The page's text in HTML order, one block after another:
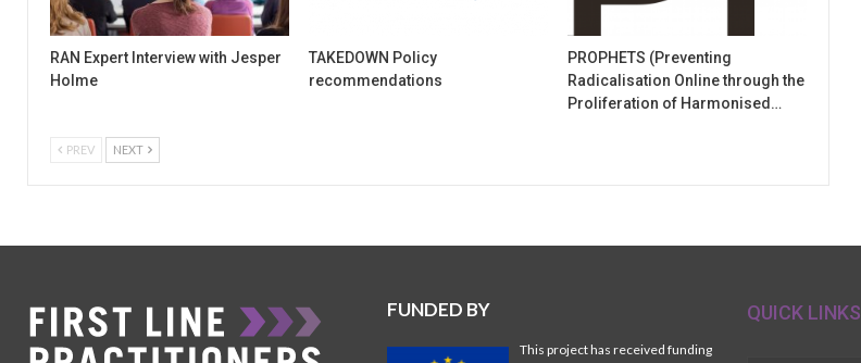
RAN Expert Interview with Jesper
Holme
TAKEDOWN Policy
recommendations
PROPHETS (Preventing
Radicalisation Online through the
Proliferation of Harmonised…
PREV NEXT
FUNDED BY
This project has received funding
QUICK LINKS